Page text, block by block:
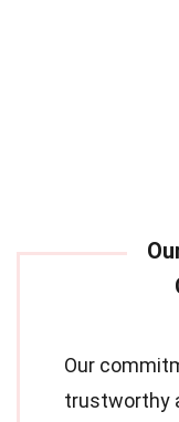
Our
trustworthy